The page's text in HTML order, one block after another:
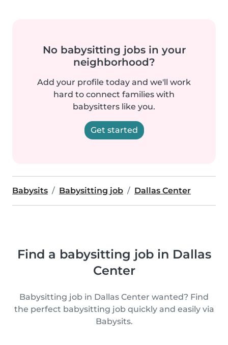
No babysitting jobs in your
neighborhood?
Add your profile today and we'll work
hard to connect families with
babysitters like you.
Get started
Babysits Babysitting job Dallas Center
Find a babysitting job in Dallas
Center
Babysitting job in Dallas Center wanted? Find
the perfect babysitting job quickly and easily via
Babysits.